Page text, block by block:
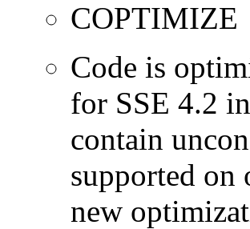
COPTIMIZE
Code is
for SSE 4.2
contain
supported on
new